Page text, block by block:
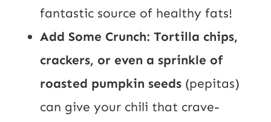
fantastic source of healthy fats!
Add Some Crunch: Tortilla chips,
crackers, or even a sprinkle of
roasted pumpkin seeds (pepitas)
can give your chili that crave-